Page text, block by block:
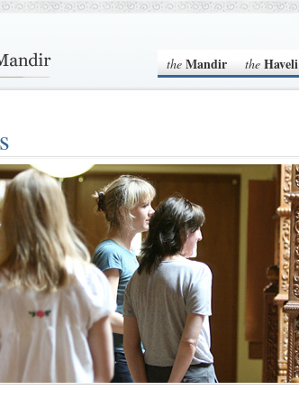
the Mandir the Haveli